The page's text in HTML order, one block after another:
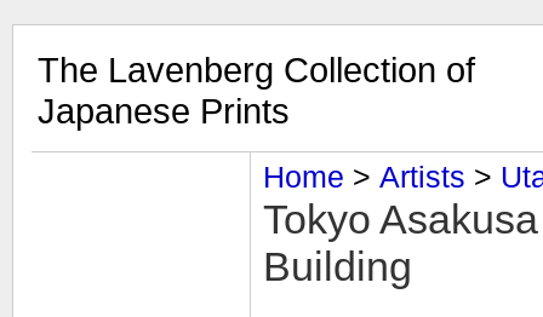
The Lavenberg Collection of
Japanese Prints
Home ‎ > ‎ Artists ‎ > ‎
Tokyo
Building